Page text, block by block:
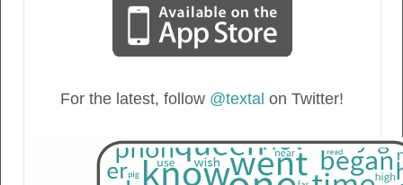
For the latest, follow @textal on Twitter!